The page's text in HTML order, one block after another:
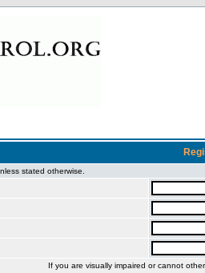
stated otherwise.
If you are visually impaired or cannot